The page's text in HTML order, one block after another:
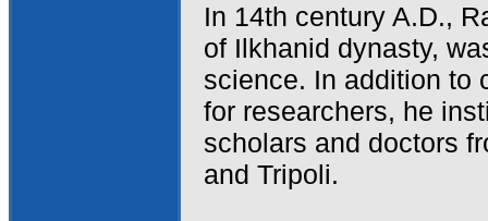
In 14th century A.D.,
of Ilkhanid dynasty,
science. In addition to
for researchers, he
scholars and doctors
and Tripoli.